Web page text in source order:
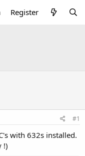
Register
#1
with 632s installed.
!)